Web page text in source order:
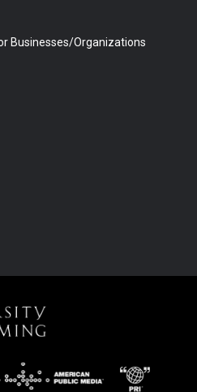
Businesses/Organizations